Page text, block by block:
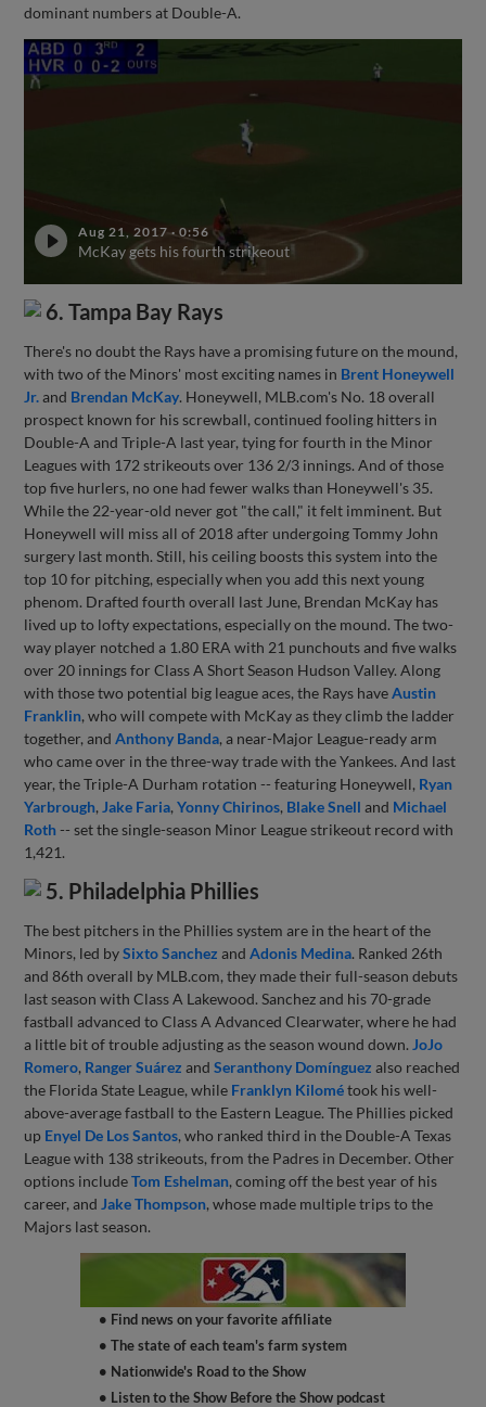
dominant numbers at Double-A.
Aug 21, 2017·0:56
McKay gets his fourth strikeout
6. Tampa Bay Rays
There's no doubt the Rays have a promising future on the mound,
with two of the Minors' most exciting names in Brent Honeywell
Jr.and Brendan McKay. Honeywell, MLB.com's No. 18 overall
prospect known for his screwball, continued fooling hitters in
Double-A and Triple-A last year, tying for fourth in the Minor
Leagues with 172 strikeouts over 136 2/3 innings. And of those
top five hurlers, no one had fewer walks than Honeywell's 35.
While the 22-year-old never got "the call," it felt imminent. But
Honeywell will miss all of 2018 after undergoing Tommy John
surgery last month. Still, his ceiling boosts this system into the
top 10 for pitching, especially when you add this next young
phenom. Drafted fourth overall last June, Brendan McKay has
lived up to lofty expectations, especially on the mound. The two-
way player notched a 1.80 ERA with 21 punchouts and five walks
over 20 innings for Class A Short Season Hudson Valley. Along
with those two potential big league aces, the Rays haveAustin
Franklin, who will compete with McKay as they climb the ladder
together, andAnthony Banda, a near-Major League-ready arm
who came over in the three-way trade with the Yankees. And last
year, the Triple-A Durham rotation -- featuring Honeywell, Ryan
Yarbrough, Jake Faria,Yonny Chirinos, Blake Snell and Michael
Roth-- set the single-season Minor League strikeout record with
1,421.
5. Philadelphia Phillies
The best pitchers in the Phillies system are in the heart of the
Minors, led bySixto Sanchez andAdonis Medina. Ranked 26th
and 86th overall by MLB.com, they made their full-season debuts
last season with Class A Lakewood. Sanchez and his 70-grade
fastball advanced to Class A Advanced Clearwater, where he had
a little bit of trouble adjusting as the season wound down. JoJo
Romero, Ranger Suárez andSeranthony Domínguez also reached
the Florida State League, while Franklyn Kilométook his well-
above-average fastball to the Eastern League. The Phillies picked
up Enyel De Los Santos, who ranked third in the Double-A Texas
League with 138 strikeouts, from the Padres in December. Other
options includeTom Eshelman, coming off the best year of his
career, and Jake Thompson, whose made multiple trips to the
Majors last season.
• Find news on your favorite affiliate
• The state of each team's farm system
• Nationwide's Road to the Show
• Listen to the Show Before the Show podcast